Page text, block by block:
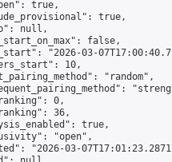
true,
true,
null,
false,
"2026-03-
10,
"random",
0,
36,
true,
"open",
"2026-03-